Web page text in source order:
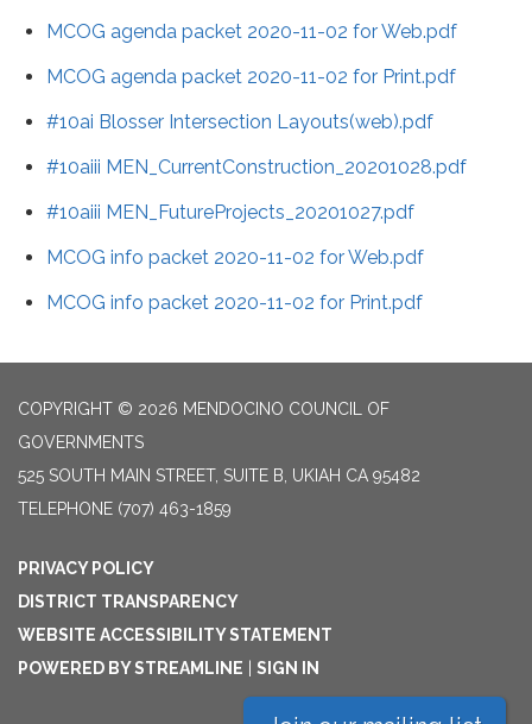
MCOG agenda packet 2020-11-02 for Web.pdf
MCOG agenda packet 2020-11-02 for Print.pdf
#10ai Blosser Intersection Layouts(web).pdf
#10aiii MEN_CurrentConstruction_20201028.pdf
#10aiii MEN_FutureProjects_20201027.pdf
MCOG info packet 2020-11-02 for Web.pdf
MCOG info packet 2020-11-02 for Print.pdf
COPYRIGHT © 2026 MENDOCINO COUNCIL OF
GOVERNMENTS
525 SOUTH MAIN STREET, SUITE B, UKIAH CA 95482
TELEPHONE (707) 463-1859
PRIVACY POLICY
DISTRICT TRANSPARENCY
WEBSITE ACCESSIBILITY STATEMENT
POWERED BY STREAMLINE
SIGN IN